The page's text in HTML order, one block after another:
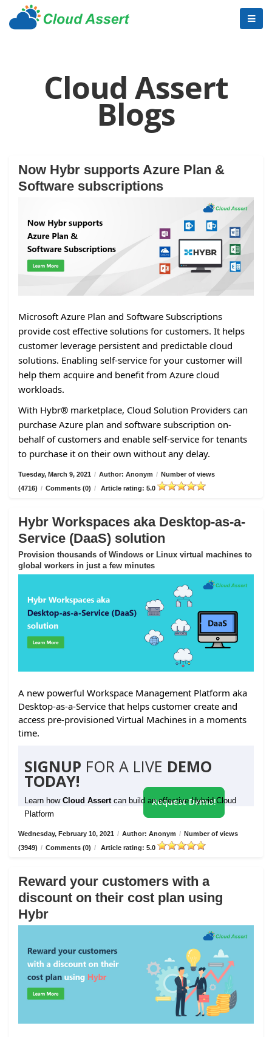
Cloud Assert
Blogs
Now Hybr supports Azure Plan &
Software subscriptions
Microsoft Azure Plan and Software Subscriptions
provide cost effective solutions for customers. It helps
customer leverage persistent and predictable cloud
solutions. Enabling self-service for your customer will
help them acquire and benefit from Azure cloud
workloads.
With Hybr® marketplace, Cloud Solution Providers can
purchase Azure plan and software subscription on-
behalf of customers and enable self-service for tenants
to purchase it on their own without any delay.
Tuesday, March 9, 2021 / Author: Anonym / Number of views
(4716) / Comments (0) / Article rating: 5.0
Hybr Workspaces aka Desktop-as-a-
Service (DaaS) solution
Provision thousands of Windows or Linux virtual machines to
global workers in just a few minutes
A new powerful Workspace Management Platform aka
Desktop-as-a-Service that helps customer create and
access pre-provisioned Virtual Machines in a moments
time.
SIGNUP FOR A LIVE DEMO
TODAY!
Learn how Cloud Assert can build an effective Hybrid Cloud
Platform
Request Demo!
Wednesday, February 10, 2021 / Author: Anonym / Number of views
(3949) / Comments (0) / Article rating: 5.0
Reward your customers with a
discount on their cost plan using
Hybr